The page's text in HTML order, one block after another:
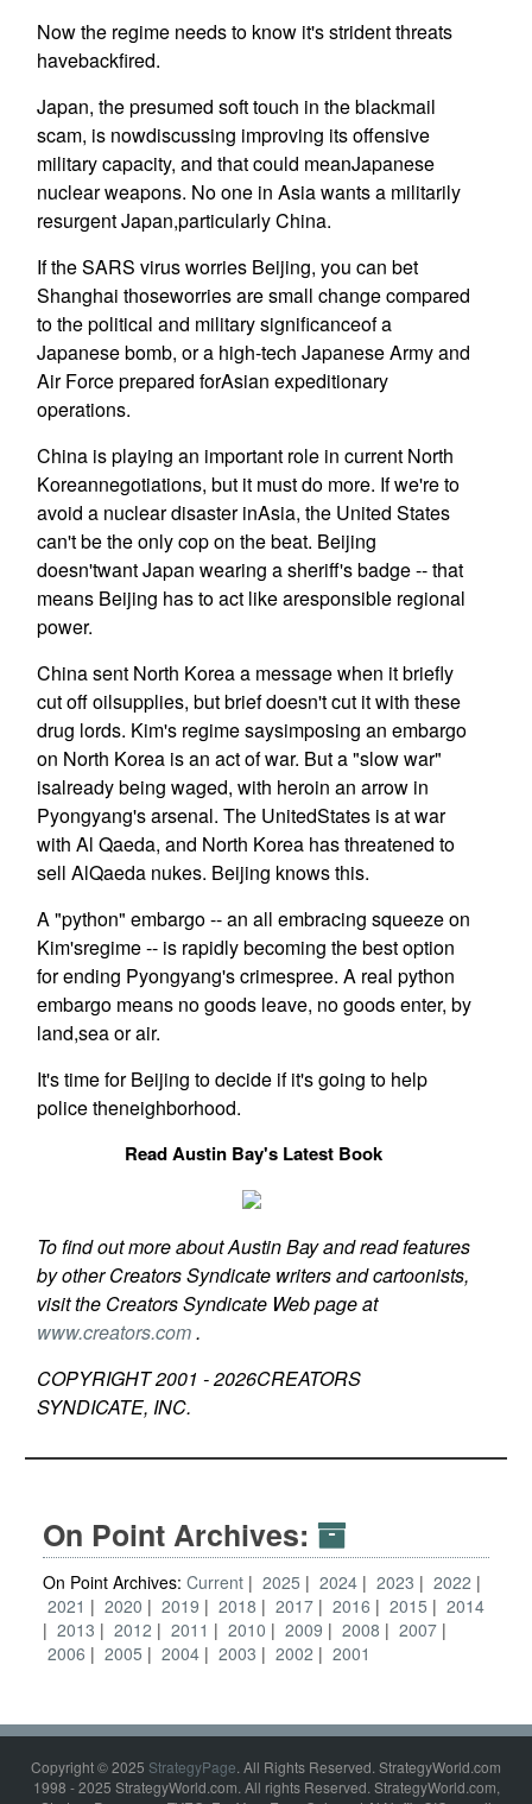
Now the regime needs to know it's strident threats
havebackfired.
Japan, the presumed soft touch in the blackmail
scam, is nowdiscussing improving its offensive
military capacity, and that could meanJapanese
nuclear weapons. No one in Asia wants a militarily
resurgent Japan,particularly China.
If the SARS virus worries Beijing, you can bet
Shanghai thoseworries are small change compared
to the political and military significanceof a
Japanese bomb, or a high-tech Japanese Army and
Air Force prepared forAsian expeditionary
operations.
China is playing an important role in current North
Koreannegotiations, but it must do more. If we're to
avoid a nuclear disaster inAsia, the United States
can't be the only cop on the beat. Beijing
doesn'twant Japan wearing a sheriff's badge -- that
means Beijing has to act like aresponsible regional
power.
China sent North Korea a message when it briefly
cut off oilsupplies, but brief doesn't cut it with these
drug lords. Kim's regime saysimposing an embargo
on North Korea is an act of war. But a "slow war"
isalready being waged, with heroin an arrow in
Pyongyang's arsenal. The UnitedStates is at war
with Al Qaeda, and North Korea has threatened to
sell AlQaeda nukes. Beijing knows this.
A "python" embargo -- an all embracing squeeze on
Kim'sregime -- is rapidly becoming the best option
for ending Pyongyang's crimespree. A real python
embargo means no goods leave, no goods enter, by
land,sea or air.
It's time for Beijing to decide if it's going to help
police theneighborhood.
Read Austin Bay's Latest Book
To find out more about Austin Bay and read features
by other Creators Syndicate writers and cartoonists,
visit the Creators Syndicate Web page at
www.creators.com.
COPYRIGHT 2001 -2026CREATORS
SYNDICATE, INC.
On Point Archives:
On Point Archives: Current 2025 2024 2023
2022
2021
2020 2019 2018 2017 2016 2015
2014
2013
2012 2011 2010 2009 2008
2007
2006
2005 2004 2003 2002 2001
Copyright © 2025 StrategyPage. All Rights Reserved. StrategyWorld.com
1998 - 2025 StrategyWorld.com. All rights Reserved. StrategyWorld.com,